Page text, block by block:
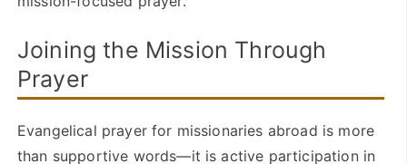
Joining the Mission Through
Prayer
Evangelical prayer for missionaries abroad is more
than supportive words—it is active participation in